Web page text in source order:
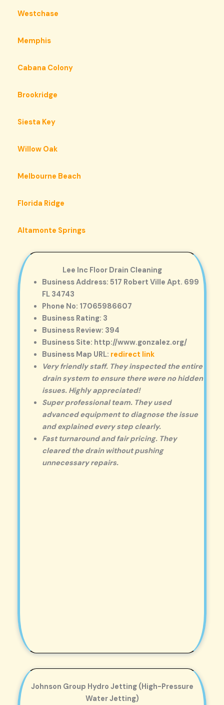
Westchase
Memphis
Cabana Colony
Brookridge
Siesta Key
Willow Oak
Melbourne Beach
Florida Ridge
Altamonte Springs
Lee Inc Floor Drain Cleaning
Business Address: 517 Robert Ville Apt. 699
FL 34743
Phone No: 17065986607
Business Rating: 3
Business Review: 394
Business Site: http://www.gonzalez.org/
Business Map URL: redirect link
Very friendly staff. They inspected the entire
drain system to ensure there were no hidden
issues. Highly appreciated!
Super professional team. They used
advanced equipment to diagnose the issue
and explained every step clearly.
Fast turnaround and fair pricing. They
cleared the drain without pushing
unnecessary repairs.
Johnson Group Hydro Jetting (High-Pressure
Water Jetting)